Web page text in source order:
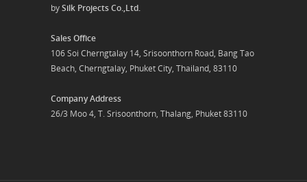
bySilk Projects Co.,Ltd.
Sales Office
106 Soi Cherngtalay 14, Srisoonthorn Road, Bang Tao
Beach, Cherngtalay, Phuket City, Thailand, 83110
Company Address
26/3 Moo 4, T. Srisoonthorn, Thalang, Phuket 83110